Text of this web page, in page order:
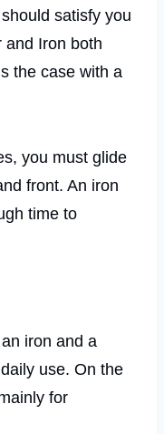
satisfy you
and Iron both
the case with a
you must glide
front. An iron
time to
iron and a
use. On the
for